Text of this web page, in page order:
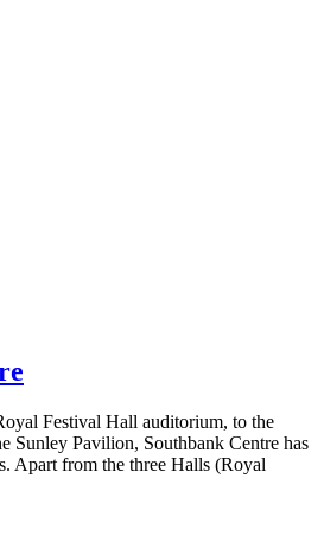
Festival Hall auditorium, to the
Sunley Pavilion, Southbank Centre has
Apart from the three Halls (Royal